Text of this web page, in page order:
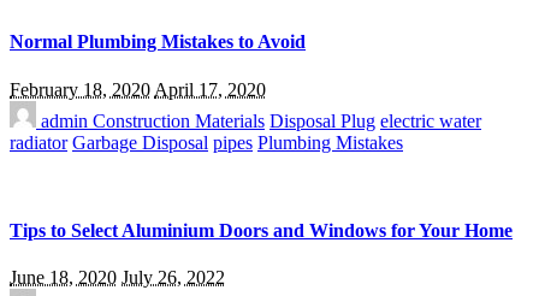
Normal Plumbing Mistakes to Avoid
February 18, 2020 April 17, 2020
admin Construction Materials Disposal Plug electric water
radiator Garbage Disposal pipes Plumbing Mistakes
Tips to Select Aluminium Doors and Windows for Your Home
June 18, 2020 July 26, 2022